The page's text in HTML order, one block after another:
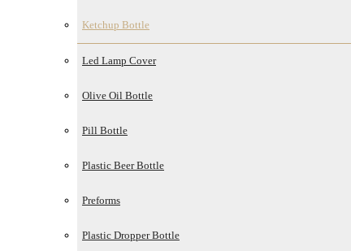
Ketchup Bottle
Led Lamp Cover
Olive Oil Bottle
Pill Bottle
Plastic Beer Bottle
Preforms
Plastic Dropper Bottle